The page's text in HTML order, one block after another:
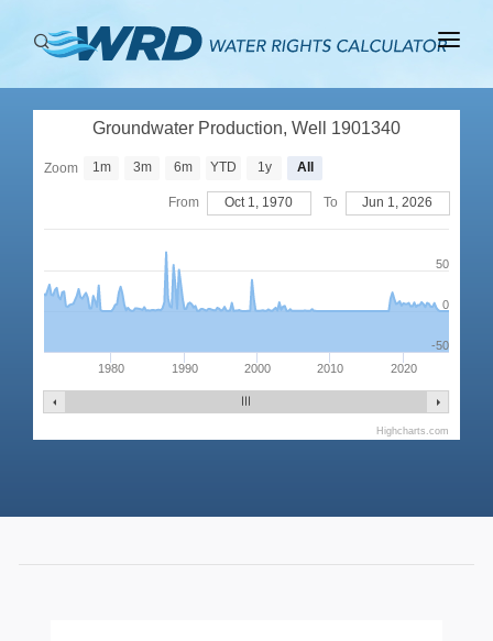
ABOUT
Groundwater Production, Well 1901340
1980 1990 2000 2010 2020
0
-50
50
Zoom 1m 3m 6m YTD 1y All
From Oct 1, 1970 To Jun 1, 2026
Highcharts.com